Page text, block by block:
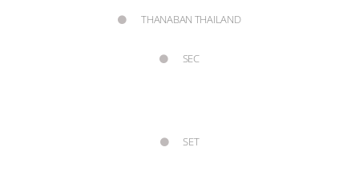
THANABAN THAILAND
SEC
SET